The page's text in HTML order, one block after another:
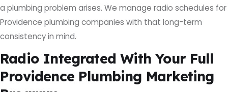
a plumbing problem arises. We manage radio schedules for
Providence plumbing companies with that long-term
consistency in mind.
Radio Integrated With Your Full
Providence Plumbing Marketing